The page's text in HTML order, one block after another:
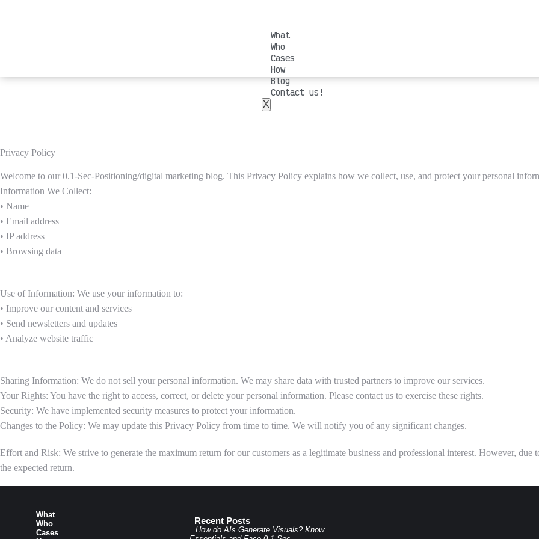
What
Who
Cases
How
Blog
Contact us!
X
Privacy Policy
Welcome to our 0.1-Sec-Positioning/digital marketing blog. This Privacy Policy explains how we collect, use, and protect your personal
Information We Collect:
• Name
• Email address
• IP address
• Browsing data
Use of Information: We use your information to:
• Improve our content and services
• Send newsletters and updates
• Analyze website traffic
Sharing Information: We do not sell your personal information. We may share data with trusted partners to improve our services.
Your Rights: You have the right to access, correct, or delete your personal information. Please contact us to exercise these rights.
Security: We have implemented security measures to protect your information.
Changes to the Policy: We may update this Privacy Policy from time to time. We will notify you of any significant changes.
Effort and Risk: We strive to generate the maximum return for our customers as a legitimate business and professional interest. However,
the expected return.
What
Who
Cases
Recent Posts
How do AIs Generate Visuals? Know